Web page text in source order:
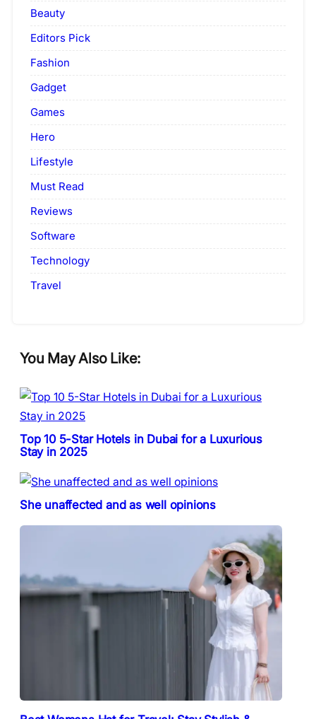
Beauty
Editors Pick
Fashion
Gadget
Games
Hero
Lifestyle
Must Read
Reviews
Software
Technology
Travel
You May Also Like:
Top 10 5-Star Hotels in Dubai for a Luxurious
Stay in 2025
She unaffected and as well opinions